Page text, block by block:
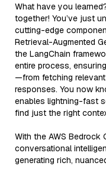
What have you
together! You’ve just
cutting-edge
Retrieval-Augmented
the LangChain
entire process,
—from fetching
responses. You now
enables lightning-fast
find just the right
With the AWS
conversational
generating rich,